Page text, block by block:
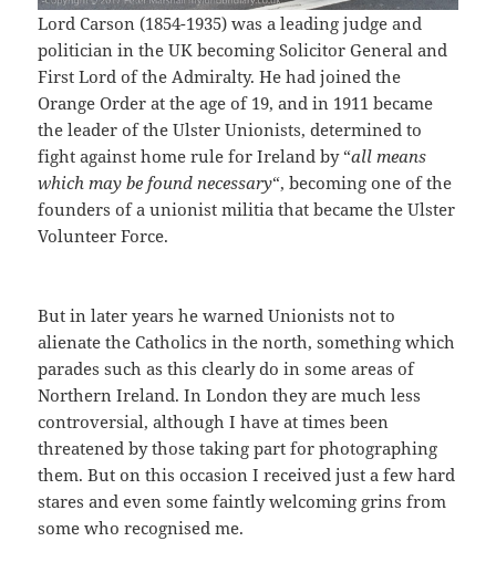
Lord Carson (1854-1935) was a leading judge and
politician in the UK becoming Solicitor General and
First Lord of the Admiralty. He had joined the
Orange Order at the age of 19, and in 1911 became
the leader of the Ulster Unionists, determined to
fight against home rule for Ireland by “all means
which may be found necessary“, becoming one of the
founders of a unionist militia that became the Ulster
Volunteer Force.
But in later years he warned Unionists not to
alienate the Catholics in the north, something which
parades such as this clearly do in some areas of
Northern Ireland. In London they are much less
controversial, although I have at times been
threatened by those taking part for photographing
them. But on this occasion I received just a few hard
stares and even some faintly welcoming grins from
some who recognised me.